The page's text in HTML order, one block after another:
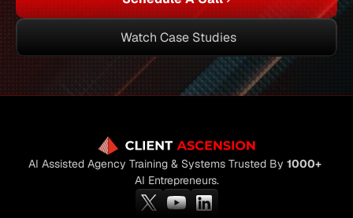
Watch Case Studies
AI Assisted Agency Training & Systems Trusted By 1000+
AI Entrepreneurs.